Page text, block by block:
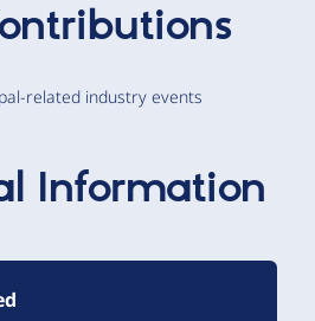
related industry events
Information